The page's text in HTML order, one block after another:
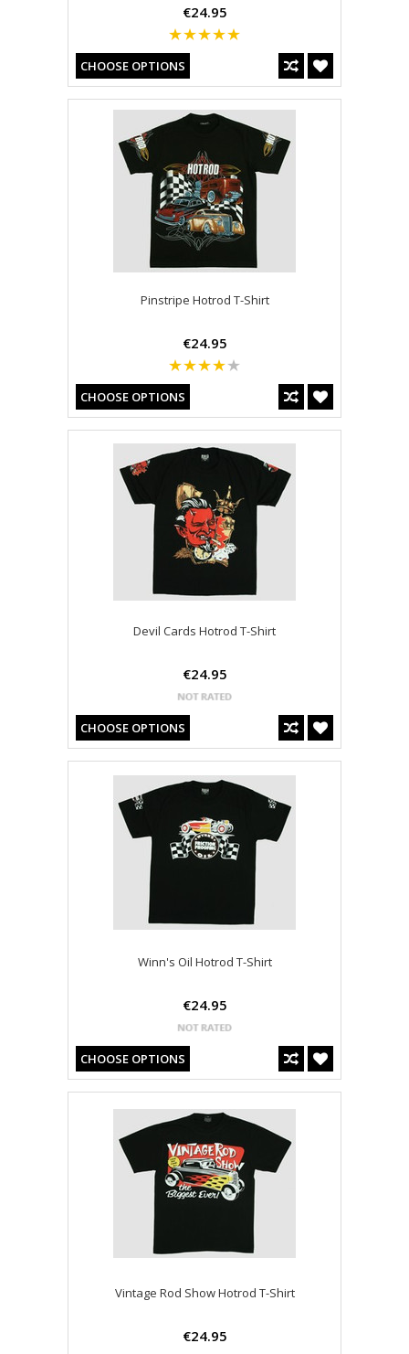
€24.95
CHOOSE OPTIONS
Pinstripe Hotrod T-Shirt
€24.95
CHOOSE OPTIONS
Devil Cards Hotrod T-Shirt
€24.95
CHOOSE OPTIONS
Winn's Oil Hotrod T-Shirt
€24.95
CHOOSE OPTIONS
Vintage Rod Show Hotrod T-Shirt
€24.95